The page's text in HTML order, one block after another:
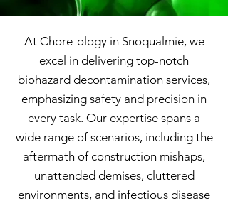
At Chore-ology in Snoqualmie, we
excel in delivering top-notch
biohazard decontamination services,
emphasizing safety and precision in
every task. Our expertise spans a
wide range of scenarios, including the
aftermath of construction mishaps,
unattended demises, cluttered
environments, and infectious disease